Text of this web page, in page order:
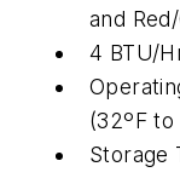
and
4 BTU/
(32ºF to
Storage